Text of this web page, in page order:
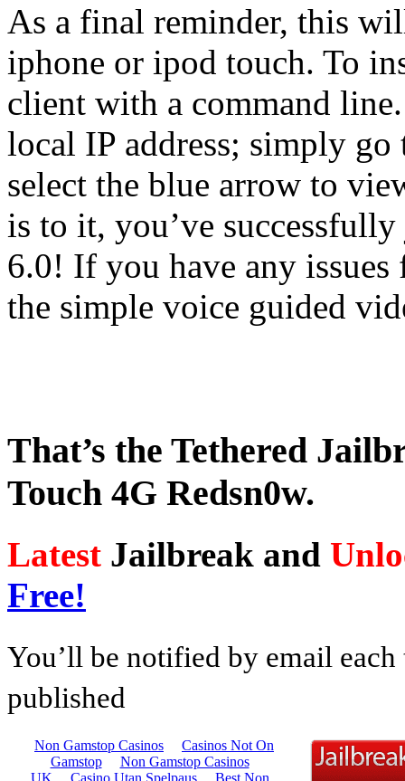
As a final reminder, this
iphone or ipod touch. To
client with a command
local IP address; simply
select the blue arrow to
is to it, you’ve
6.0! If you have any
the simple voice guided
That’s the Tethered
Touch 4G Redsn0w.
Latest Jailbreak and
Free!
You’ll be notified by email each
published